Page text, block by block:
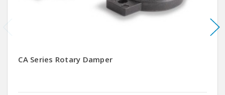
CA Series Rotary Damper